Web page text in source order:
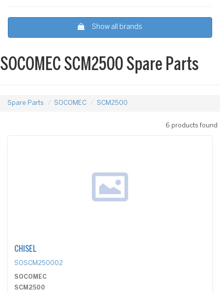
Show all brands
SOCOMEC SCM2500 Spare Parts
Spare Parts SOCOMEC SCM2500
6 products found
CHISEL
SOSCM250002
SOCOMEC
SCM2500